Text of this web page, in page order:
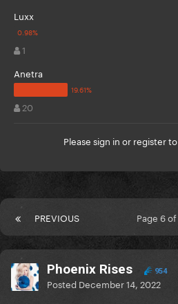
Luxx
1
Anetra
20
Please sign in or register
PREVIOUS Page 6
Phoenix Rises 954
Posted December 14, 2022